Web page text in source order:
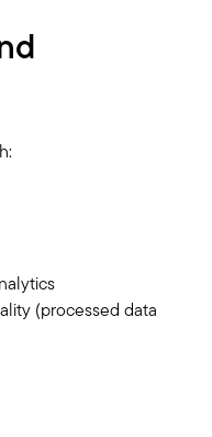
(processed data